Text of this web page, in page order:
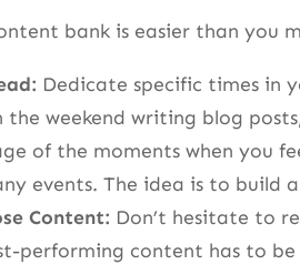
bank is easier than you
Dedicate specific times in
the weekend writing blog
of the moments when you
events. The idea is to
Content: Don’t hesitate to
performing content has to